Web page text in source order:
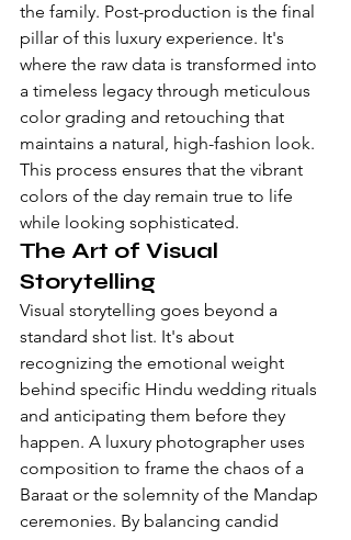
the family. Post-production is the final
pillar of this luxury experience. It's
where the raw data is transformed into
a timeless legacy through meticulous
color grading and retouching that
maintains a natural, high-fashion look.
This process ensures that the vibrant
colors of the day remain true to life
while looking sophisticated.
The Art of Visual
Storytelling
Visual storytelling goes beyond a
standard shot list. It's about
recognizing the emotional weight
behind specific Hindu wedding rituals
and anticipating them before they
happen. A luxury photographer uses
composition to frame the chaos of a
Baraat or the solemnity of the Mandap
ceremonies. By balancing candid